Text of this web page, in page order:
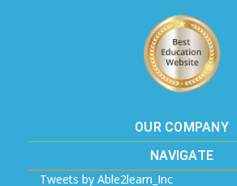
OUR COMPANY
NAVIGATE
Tweets by Able2learn_Inc